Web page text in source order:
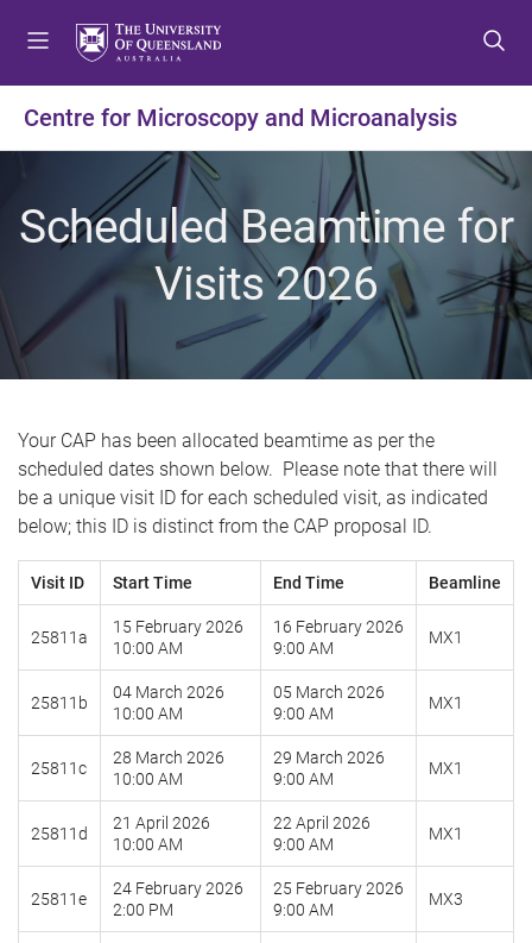
t
o
e
n
u
t
o
o
n
t
t
t
o
o
o
t
Centre for Microscopy and Microanalysis
Scheduled Beamtime for
Visits 2026
Your CAP has been allocated beamtime as per the
scheduled dates shown below. Please note that there will
be a unique visit ID for each scheduled visit, as indicated
below; this ID is distinct from the CAP proposal ID.
Visit ID Start Time End Time Beamline
25811a
15 February 2026
10:00 AM
16 February 2026
9:00 AM
MX1
25811b
04 March 2026
10:00 AM
05 March 2026
9:00 AM
MX1
25811c
28 March 2026
10:00 AM
29 March 2026
9:00 AM
MX1
25811d
21 April 2026
10:00 AM
22 April 2026
9:00 AM
MX1
25811e
24 February 2026
2:00 PM
25 February 2026
9:00 AM
MX3